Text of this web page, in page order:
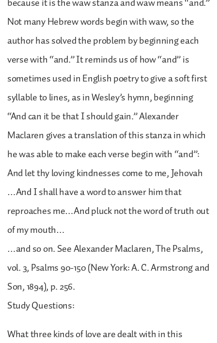
Not many Hebrew words begin with waw, so the
author has solved the problem by beginning each
verse with “and.” It reminds us of how “and” is
sometimes used in English poetry to give a soft first
syllable to lines, as in Wesley’s hymn, beginning
“And can it be that I should gain.” Alexander
Maclaren gives a translation of this stanza in which
he was able to make each verse begin with “and”:
And let thy loving kindnesses come to me, Jehovah
…And I shall have a word to answer him that
reproaches me…And pluck not the word of truth out
of my mouth…
…and so on. See Alexander Maclaren, The Psalms,
vol. 3, Psalms 90-150 (New York: A. C. Armstrong and
Son, 1894), p. 256.
Study Questions:
What three kinds of love are dealt with in this